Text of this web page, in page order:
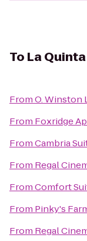
To La
FromO. Winston
From Foxridge
FromCambria
From Regal
FromComfort
From Pinky's
From Regal